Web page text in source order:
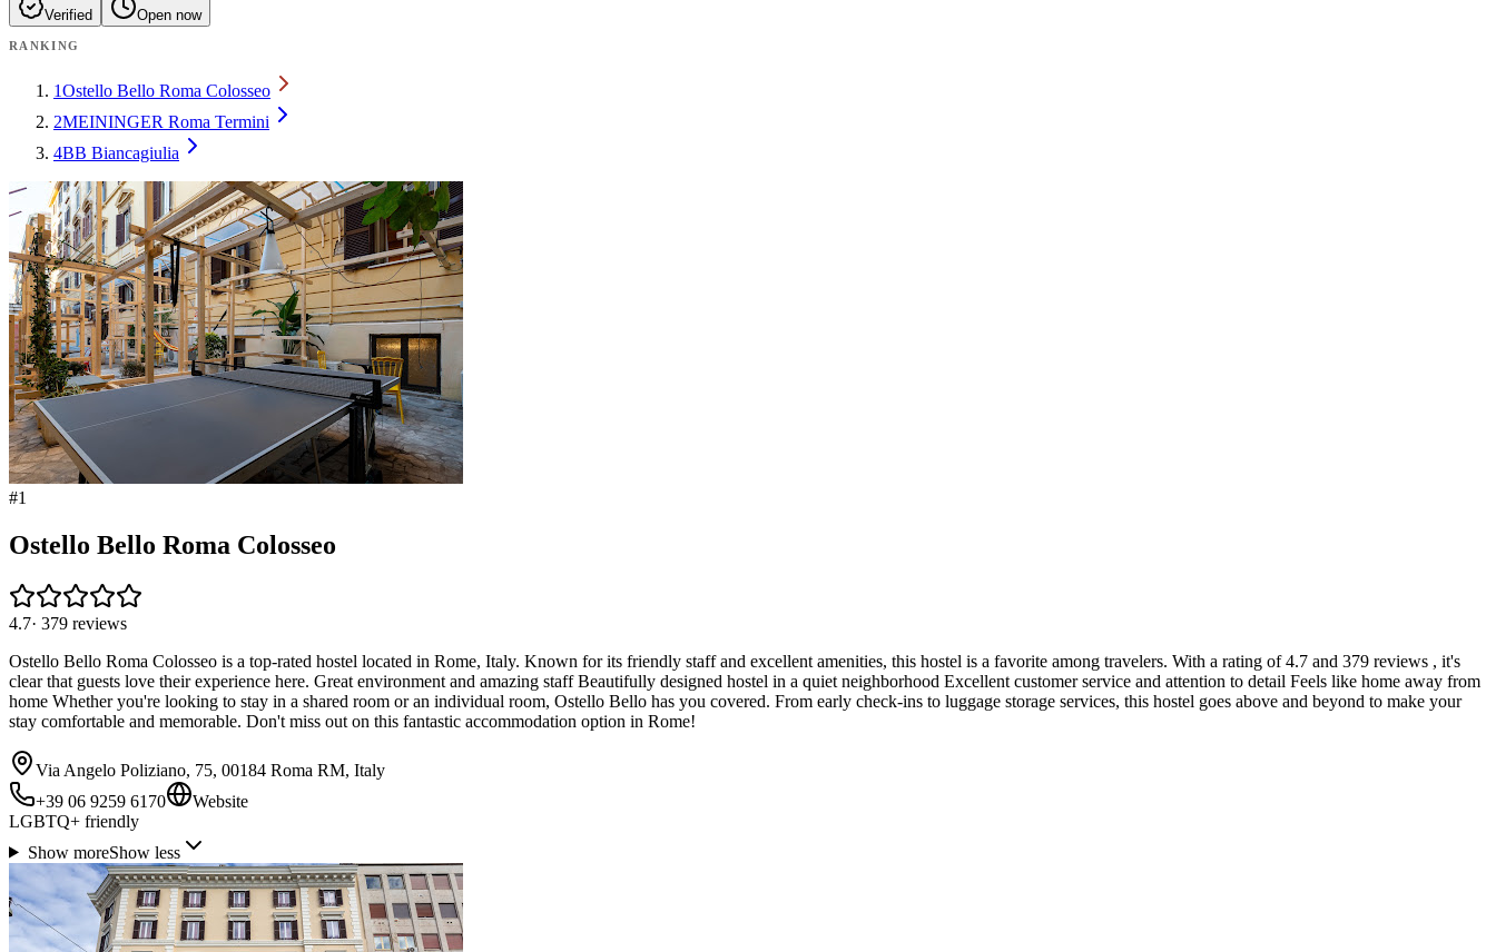
Verified Open now
RANKING
1Ostello Bello Roma Colosseo
2MEININGER Roma Termini
4BB Biancagiulia
#1
Ostello Bello Roma Colosseo
4.7· 379 reviews
Ostello Bello Roma Colosseo is a top-rated hostel located in Rome, Italy. Known for its friendly staff and excellent amenities, this hostel is a favorite among travelers. With a rating of 4.7 and 379 reviews , it's
clear that guests love their experience here. Great environment and amazing staff Beautifully designed hostel in a quiet neighborhood Excellent customer service and attention to detail Feels like home away from
home Whether you're looking to stay in a shared room or an individual room, Ostello Bello has you covered. From early check-ins to luggage storage services, this hostel goes above and beyond to make your
stay comfortable and memorable. Don't miss out on this fantastic accommodation option in Rome!
Via Angelo Poliziano, 75, 00184 Roma RM, Italy
+39 06 9259 6170
Website
LGBTQ+ friendly
Show moreShow less